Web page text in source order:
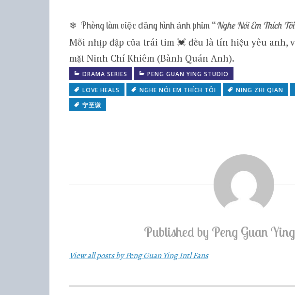
❄ Phòng làm việc đăng hình ảnh phim “Nghe Nói Em Thích Tôi
Mỗi nhịp đập của trái tim 💓 đều là tín hiệu yêu anh,
mặt Ninh Chí Khiêm (Bành Quán Anh).
DRAMA SERIES
PENG GUAN YING STUDIO
LOVE HEALS
NGHE NÓI EM THÍCH TÔI NING ZHI QIAN
宁至谦
Published by Peng Guan
View all posts by Peng Guan Ying Intl Fans